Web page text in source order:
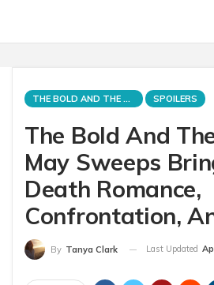
THE BOLD AND THE BEAUTIFUL SPOILERS
The Bold And
May Sweeps
Death Romance,
Confrontation,
By Tanya Clark Last Updated